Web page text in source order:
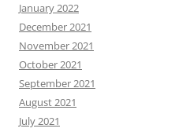
January 2022
December 2021
November 2021
October 2021
September 2021
August 2021
July 2021